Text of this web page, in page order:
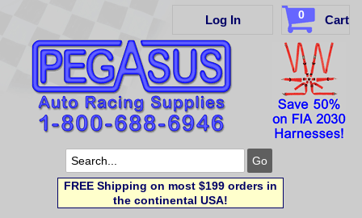
Log In 0 Cart
FREE Shipping on most $199 orders in
the continental USA!